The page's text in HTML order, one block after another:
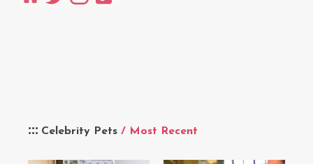
Celebrity Pets / Most Recent